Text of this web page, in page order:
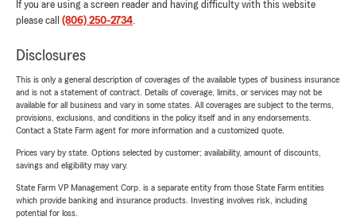
If you are using a screen reader and having difficulty with this website
please call (806) 250-2734.
Disclosures
This is only a general description of coverages of the available types of business insurance
and is not a statement of contract. Details of coverage, limits, or services may not be
available for all business and vary in some states. All coverages are subject to the terms,
provisions, exclusions, and conditions in the policy itself and in any endorsements.
Contact a State Farm agent for more information and a customized quote.
Prices vary by state. Options selected by customer; availability, amount of discounts,
savings and eligibility may vary.
State Farm VP Management Corp. is a separate entity from those State Farm entities
which provide banking and insurance products. Investing involves risk, including
potential for loss.